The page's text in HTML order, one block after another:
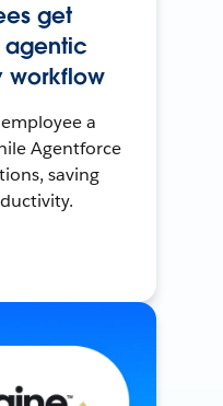
get
agentic
workflow
a
Agentforce
saving